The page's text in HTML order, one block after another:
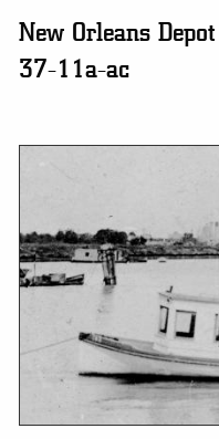
New Orleans
37-11a-ac